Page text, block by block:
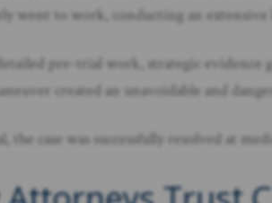
went to work, conducting an
pre-trial work, strategic evidence
created an unavoidable and
the case was successfully resolved at